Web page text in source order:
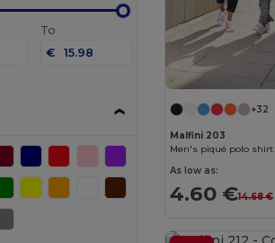
To
€
+32
Malfini 203
Men's piqué polo shirt
As low as:
4.60 €14.68 €